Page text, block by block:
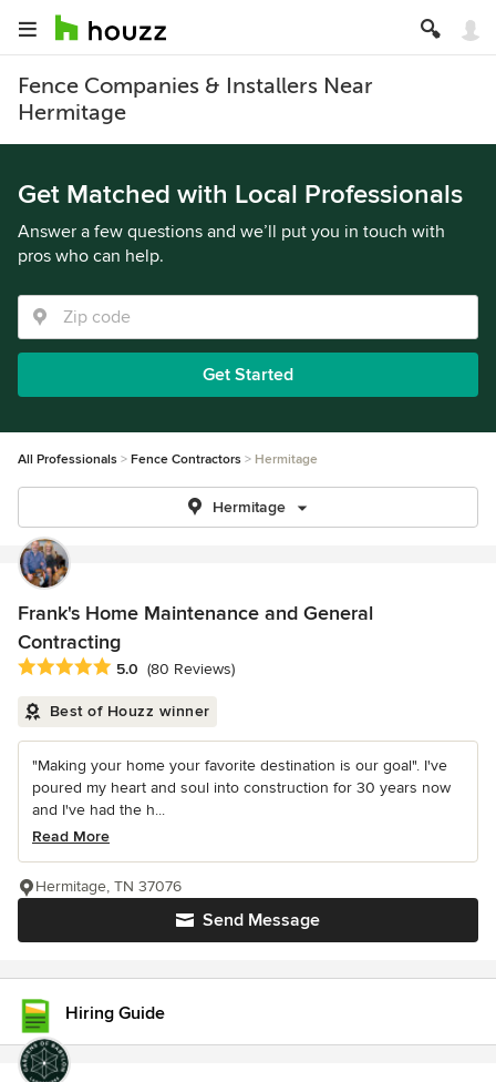
Fence Companies & Installers Near
Hermitage
Get Matched with Local Professionals
Answer a few questions and we’ll put you in touch with
pros who can help.
Get Started
All Professionals Fence Contractors Hermitage
Hermitage
Frank's Home Maintenance and General
Contracting
Average rating: 5 out of 5 stars
5.0 (80 Reviews)
Best of Houzz winner
"Making your home your favorite destination is our goal". I've
poured my heart and soul into construction for 30 years now
and I've had the h...
Read More
Send Message
Hermitage, TN 37076
Hiring Guide